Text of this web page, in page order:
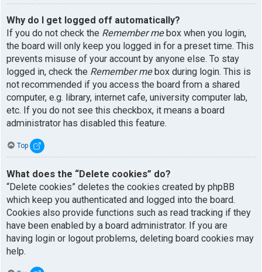
Why do I get logged off automatically?
If you do not check the Remember mebox when you login,
the board will only keep you logged in for a preset time. This
prevents misuse of your account by anyone else. To stay
logged in, check the Remember mebox during login. This is
not recommended if you access the board from a shared
computer, e.g. library, internet cafe, university computer lab,
etc. If you do not see this checkbox, it means a board
administrator has disabled this feature.
Top
What does the “Delete cookies” do?
“Delete cookies” deletes the cookies created by phpBB
which keep you authenticated and logged into the board.
Cookies also provide functions such as read tracking if they
have been enabled by a board administrator. If you are
having login or logout problems, deleting board cookies may
help.